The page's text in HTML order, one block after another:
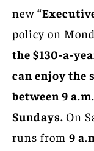
new
policy on
the $130-a-
can enjoy the
between 9
Sundays. On
runs from 9